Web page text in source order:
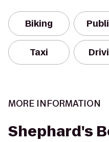
Biking
Taxi
MORE INFORMATION
Shephard's